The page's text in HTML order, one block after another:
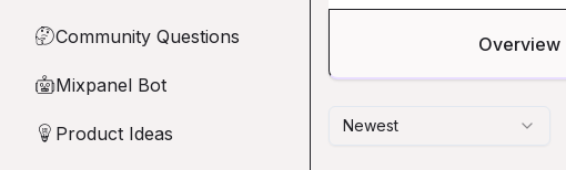
🤔Community Questions
🤖Mixpanel Bot
💡 Product Ideas
Overview
Newest